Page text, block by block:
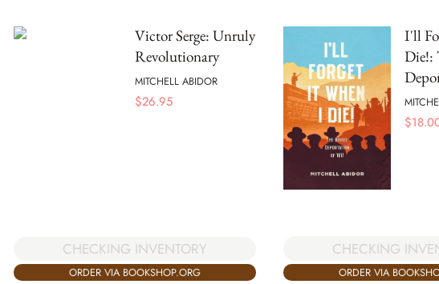
Victor Serge: Unruly
Revolutionary
MITCHELL ABIDOR
$26.95
CHECKING INVENTORY
ORDER VIA BOOKSHOP.ORG
I'll
Die!:
$
CHECKING
ORDER VIA